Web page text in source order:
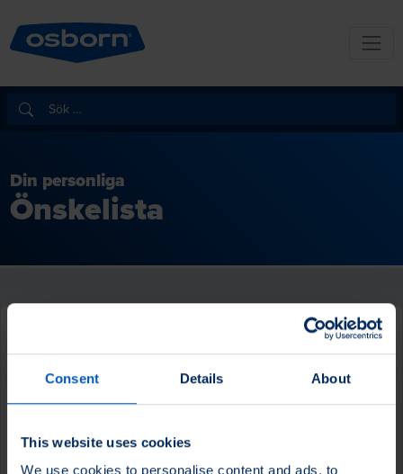
Consent Details About
This website uses cookies
We use cookies to personalise content and ads, to
Din personliga
Önskelista